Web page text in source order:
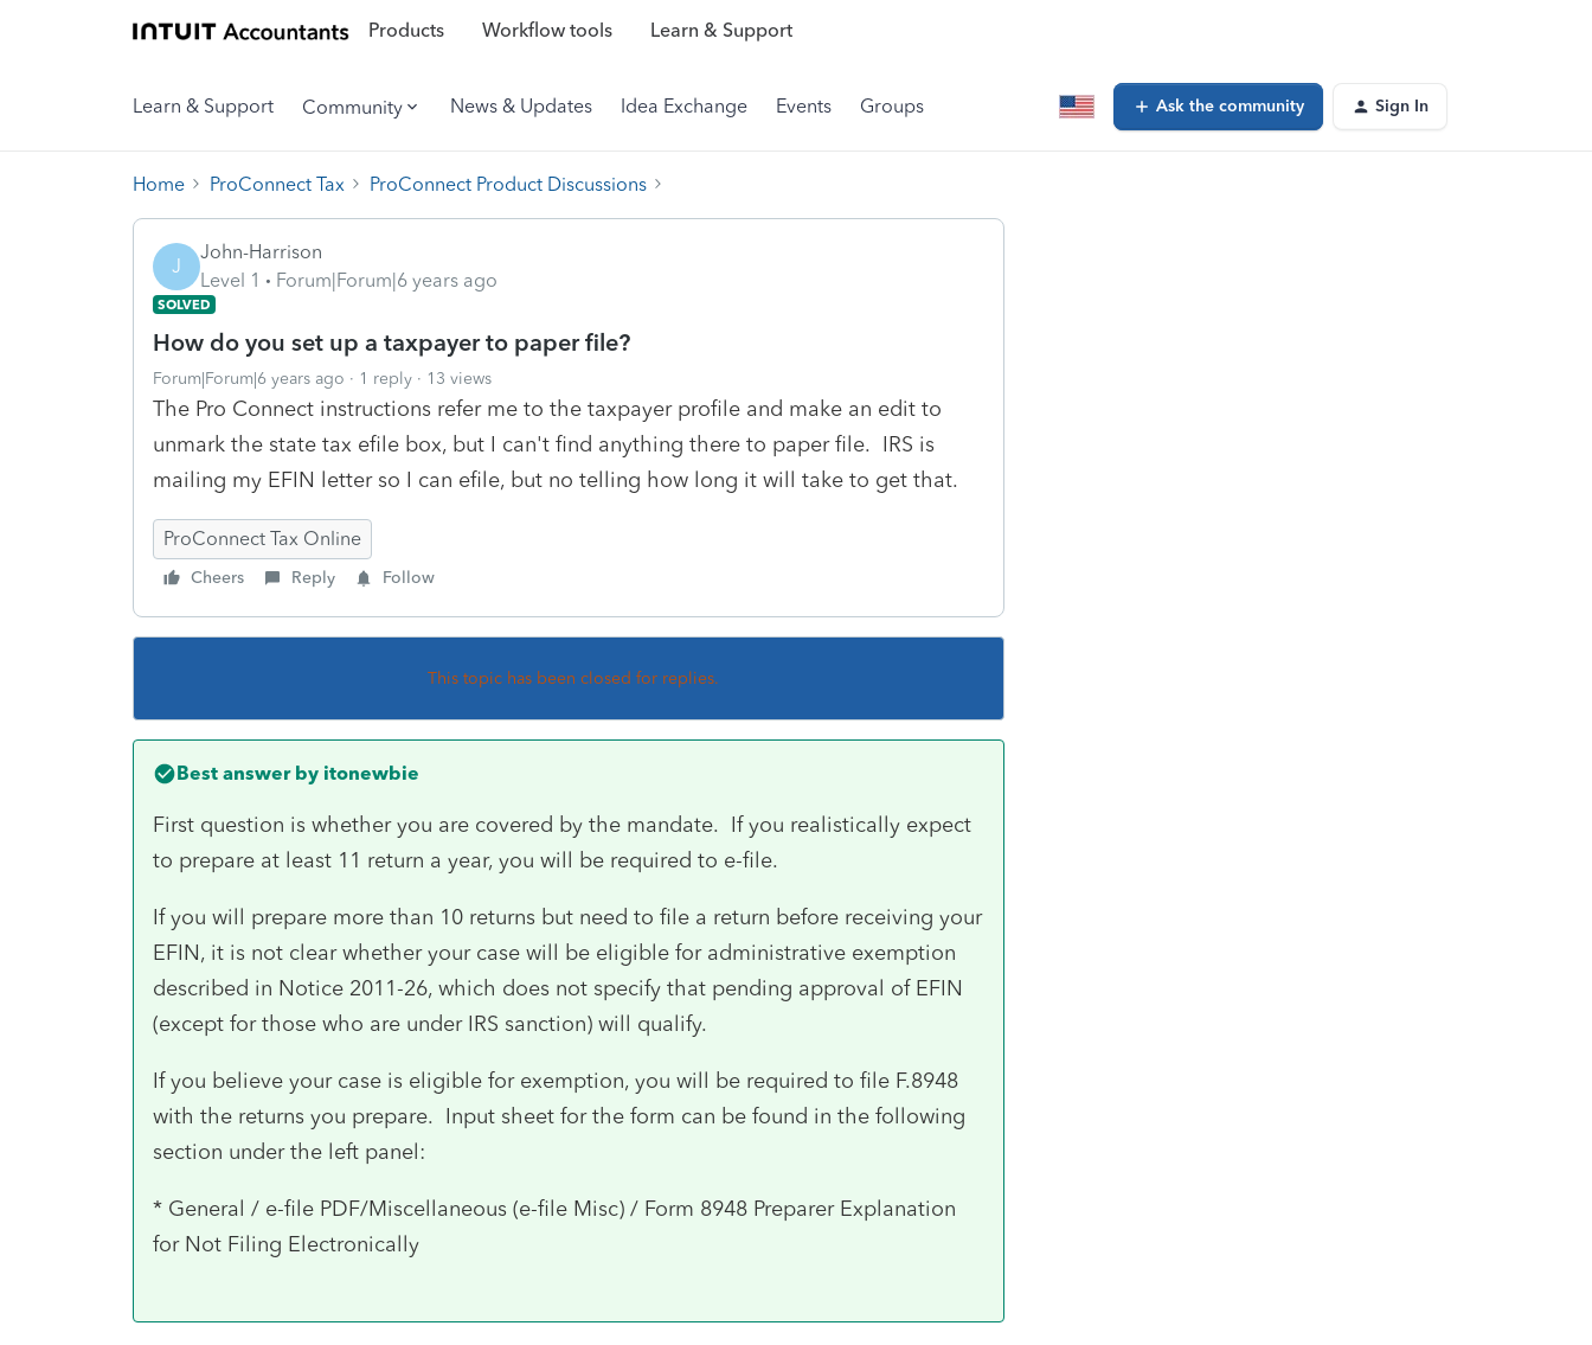
Products Workflow tools Learn & Support
Learn & Support Community News & Updates Idea Exchange Events Groups Ask the community Sign In
Home ProConnect Tax ProConnect Product Discussions
J
John-Harrison
Level 1
Forum|Forum|6 years ago
SOLVED
How do you set up a taxpayer to paper file?
Forum|Forum|6 years ago 1 reply 13 views
The Pro Connect instructions refer me to the taxpayer profile and make an edit to
unmark the state tax efile box, but I can't find anything there to paper file. IRS is
mailing my EFIN letter so I can efile, but no telling how long it will take to get that.
ProConnect Tax Online
Cheers Reply Follow
This topic has been closed for replies.
Best answer by itonewbie
First question is whether you are covered by the mandate. If you realistically expect
to prepare at least 11 return a year, you will be required to e-file.
If you will prepare more than 10 returns but need to file a return before receiving your
EFIN, it is not clear whether your case will be eligible for administrative exemption
described in Notice 2011-26, which does not specify that pending approval of EFIN
(except for those who are under IRS sanction) will qualify.
If you believe your case is eligible for exemption, you will be required to file F.8948
with the returns you prepare. Input sheet for the form can be found in the following
section under the left panel:
* General / e-file PDF/Miscellaneous (e-file Misc) / Form 8948 Preparer Explanation
for Not Filing Electronically